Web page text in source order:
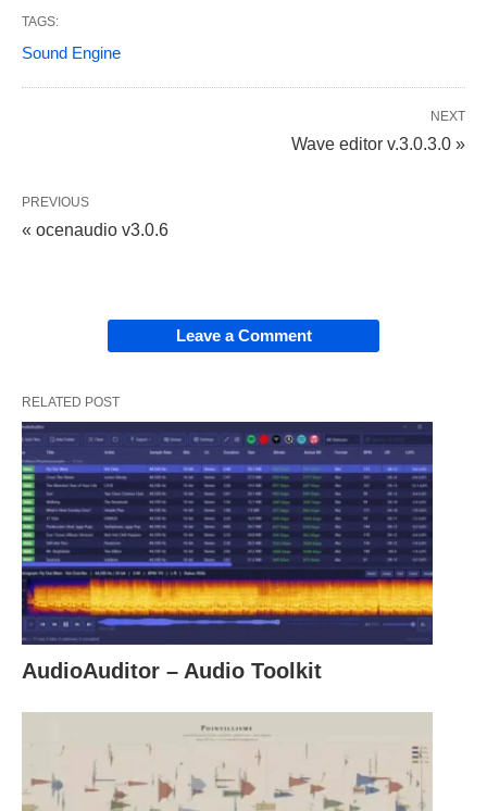
TAGS:
Sound Engine
NEXT
Wave editor v.3.0.3.0 »
PREVIOUS
« ocenaudio v3.0.6
Leave a Comment
RELATED POST
AudioAuditor – Audio Toolkit